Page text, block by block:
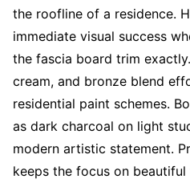
the roofline of a residence.
immediate visual success
the fascia board trim
cream, and bronze blend
residential paint schemes.
as dark charcoal on light
modern artistic statement.
keeps the focus on